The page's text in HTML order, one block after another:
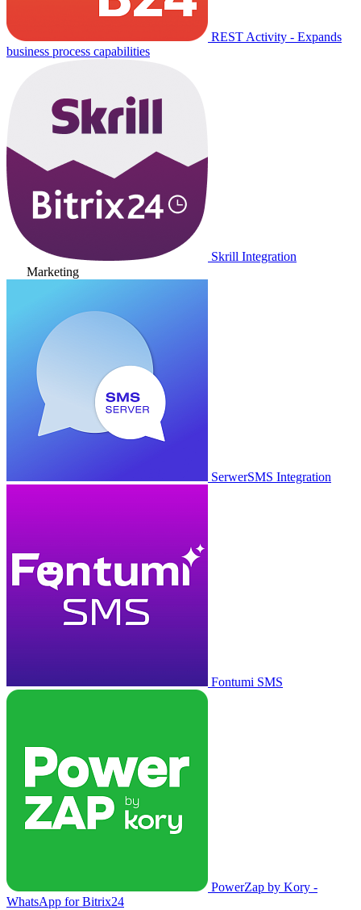
REST Activity - Expands
business process capabilities
Skrill Integration
Marketing
SerwerSMS Integration
Fontumi SMS
PowerZap by Kory -
WhatsApp for Bitrix24